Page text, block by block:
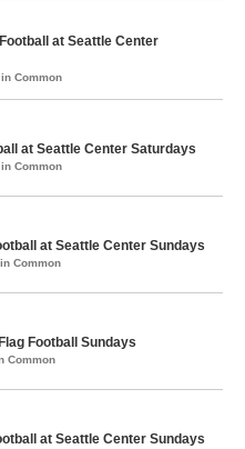
at Seattle Center
Common
at Seattle Center Saturdays
Common
at Seattle Center Sundays
Common
Football Sundays
Common
at Seattle Center Sundays